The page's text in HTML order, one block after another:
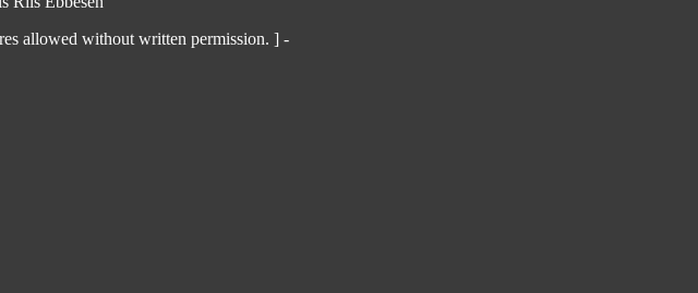
allowed without written permission. ] -